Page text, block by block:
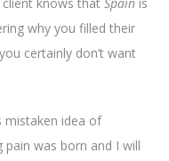
why you filled their
certainly don’t want
mistaken idea of
pain was born and I will